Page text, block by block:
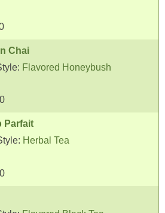
Chai
Flavored Honeybush
Parfait
Herbal Tea